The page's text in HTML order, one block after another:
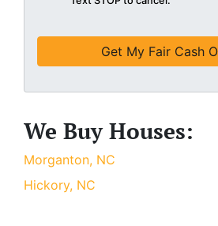
We Buy Houses:
Morganton, NC
Hickory, NC